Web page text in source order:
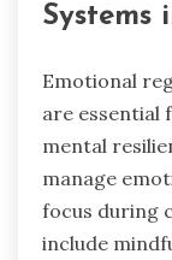
Systems
Emotional
are essential
mental
manage
focus during
include